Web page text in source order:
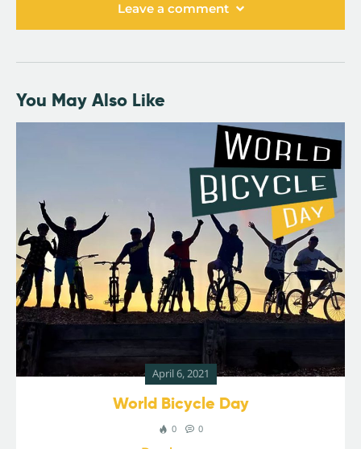
Leave a comment
You May Also Like
April 6, 2021
World Bicycle Day
0 0